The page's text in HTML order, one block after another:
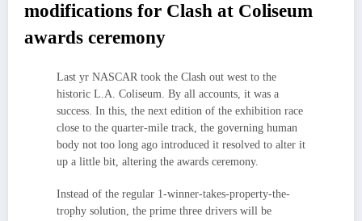
modifications for Clash at Coliseum
awards ceremony
Last yr NASCAR took the Clash out west to the
historic L.A. Coliseum. By all accounts, it was a
success. In this, the next edition of the exhibition race
close to the quarter-mile track, the governing human
body not too long ago introduced it resolved to alter it
up a little bit, altering the awards ceremony.
Instead of the regular 1-winner-takes-property-the-
trophy solution, the prime three drivers will be